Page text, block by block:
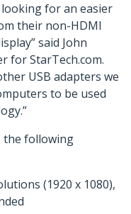
for an easier
their non-HDMI
said John
for StarTech.com.
USB adapters we
to be used
the following
(1920 x 1080),